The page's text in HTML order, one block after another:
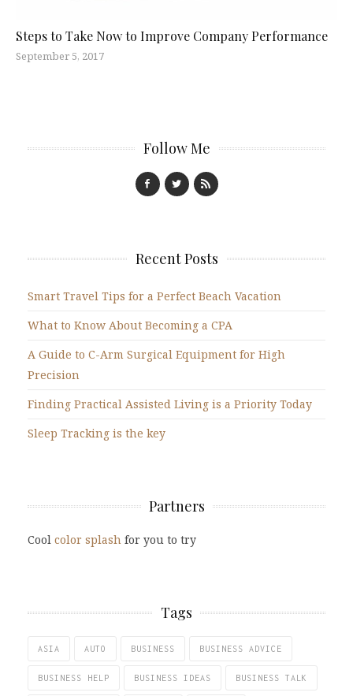
Steps to Take Now to Improve Company Performance
September 5, 2017
Follow Me
Recent Posts
Smart Travel Tips for a Perfect Beach Vacation
What to Know About Becoming a CPA
A Guide to C-Arm Surgical Equipment for High
Precision
Finding Practical Assisted Living is a Priority Today
Sleep Tracking is the key
Partners
Cool color splash for you to try
Tags
ASIA AUTO BUSINESS BUSINESS ADVICE
BUSINESS HELP BUSINESS IDEAS BUSINESS TALK